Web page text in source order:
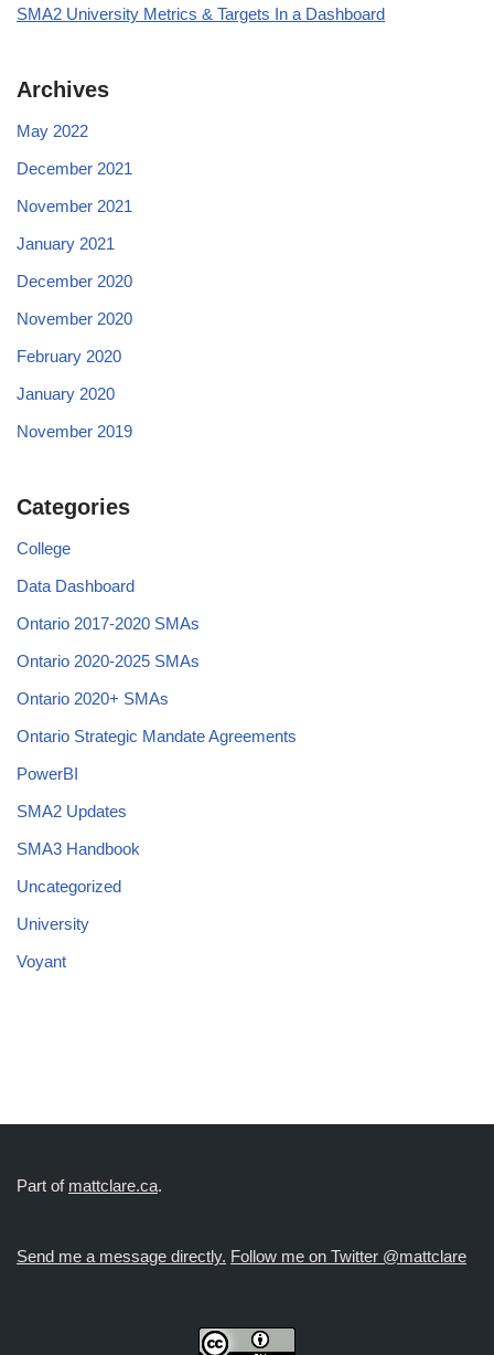
SMA2 University Metrics & Targets In a Dashboard
Archives
May 2022
December 2021
November 2021
January 2021
December 2020
November 2020
February 2020
January 2020
November 2019
Categories
College
Data Dashboard
Ontario 2017-2020 SMAs
Ontario 2020-2025 SMAs
Ontario 2020+ SMAs
Ontario Strategic Mandate Agreements
PowerBI
SMA2 Updates
SMA3 Handbook
Uncategorized
University
Voyant
Part of mattclare.ca.
Send me a message directly. Follow me on Twitter @mattclare